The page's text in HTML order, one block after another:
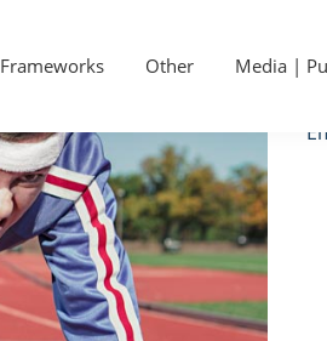
Frameworks Other Media |